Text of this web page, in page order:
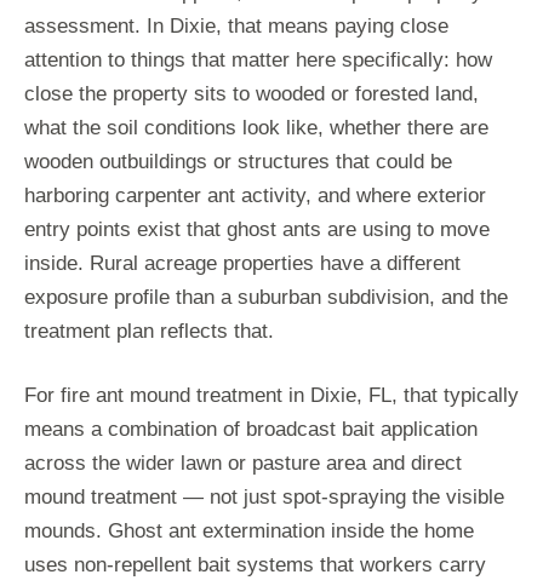
assessment. In Dixie, that means paying close
attention to things that matter here specifically: how
close the property sits to wooded or forested land,
what the soil conditions look like, whether there are
wooden outbuildings or structures that could be
harboring carpenter ant activity, and where exterior
entry points exist that ghost ants are using to move
inside. Rural acreage properties have a different
exposure profile than a suburban subdivision, and the
treatment plan reflects that.
For fire ant mound treatment in Dixie, FL, that typically
means a combination of broadcast bait application
across the wider lawn or pasture area and direct
mound treatment — not just spot-spraying the visible
mounds. Ghost ant extermination inside the home
uses non-repellent bait systems that workers carry